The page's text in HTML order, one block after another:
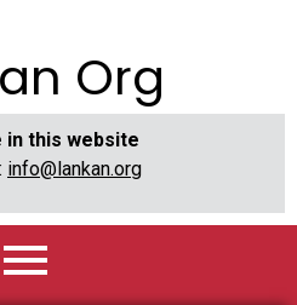
Org
this website
info@lankan.org